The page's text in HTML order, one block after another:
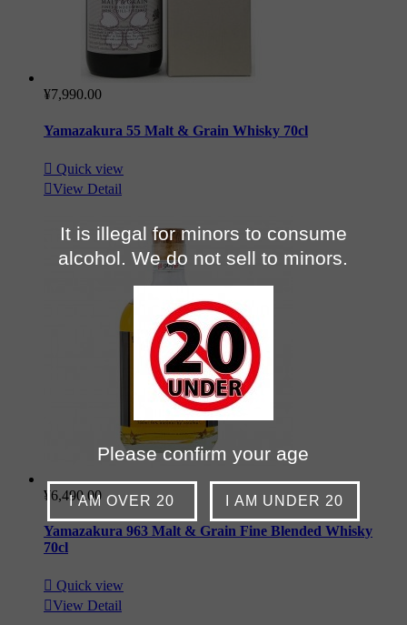
¥7,990.00
Yamazakura 55 Malt & Grain Whisky 70cl
 Quick view
View Detail
¥6,490.00
Yamazakura 963 Malt & Grain Fine Blended Whisky
70cl
 Quick view
View Detail
It is illegal for minors to consume
alcohol. We do not sell to minors.
Please confirm your age
I AM OVER 20 I AM UNDER 20